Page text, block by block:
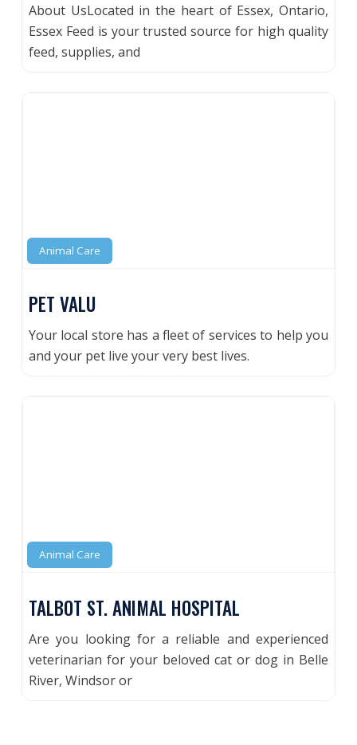
About UsLocated in the heart of Essex, Ontario,
Essex Feed is your trusted source for high quality
feed, supplies, and
Animal Care
PET VALU
Your local store has a fleet of services to help you
and your pet live your very best lives.
Animal Care
TALBOT ST. ANIMAL HOSPITAL
Are you looking for a reliable and experienced
veterinarian for your beloved cat or dog in Belle
River, Windsor or